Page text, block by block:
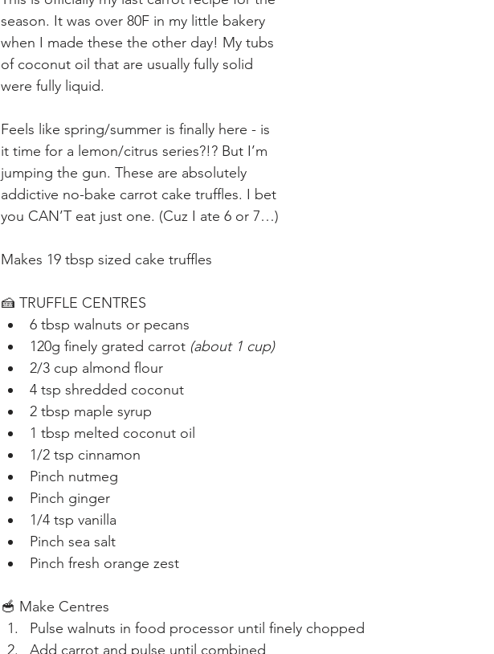
season. It was over 80F in my little bakery
when I made these the other day! My tubs
of coconut oil that are usually fully solid
were fully liquid.
Feels like spring/summer is finally here - is
it time for a lemon/citrus series?!? But I’m
jumping the gun. These are absolutely
addictive no-bake carrot cake truffles. I bet
you CAN’T eat just one. (Cuz I ate 6 or 7…)
Makes 19 tbsp sized cake truffles
🍰 TRUFFLE CENTRES
6 tbsp walnuts or pecans
120g finely grated carrot (about 1 cup)
2/3 cup almond flour
4 tsp shredded coconut
2 tbsp maple syrup
1 tbsp melted coconut oil
1/2 tsp cinnamon
Pinch nutmeg
Pinch ginger
1/4 tsp vanilla
Pinch sea salt
Pinch fresh orange zest
🥣 Make Centres
Pulse walnuts in food processor until finely chopped
Add carrot and pulse until combined